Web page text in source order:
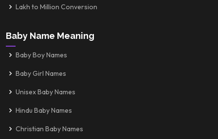
Lakh to Million Conversion
Baby Name Meaning
Baby Boy Names
Baby Girl Names
Unisex Baby Names
Hindu Baby Names
Christian Baby Names